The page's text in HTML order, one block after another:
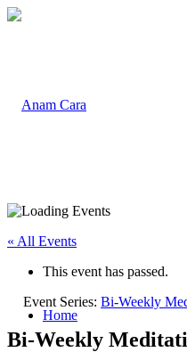
Home
« All Events
This event has passed.
Event Series: Bi-Weekly
Bi-Weekly